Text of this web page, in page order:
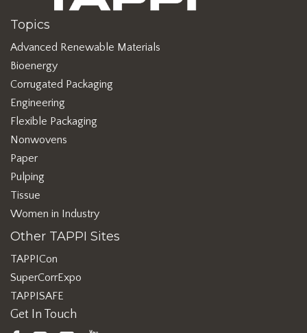
Topics
Advanced Renewable Materials
Bioenergy
Corrugated Packaging
Engineering
Flexible Packaging
Nonwovens
Paper
Pulping
Tissue
Women in Industry
Other TAPPI Sites
TAPPICon
SuperCorrExpo
TAPPISAFE
Get In Touch